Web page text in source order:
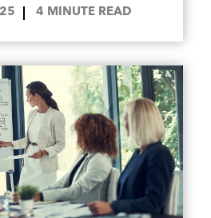
4 MINUTE READ